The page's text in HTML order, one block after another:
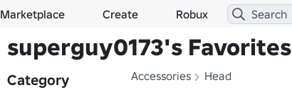
Marketplace Create Robux
superguy0173's Favorites
Category Accessories Head